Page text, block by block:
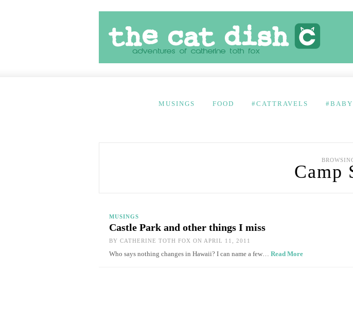
MUSINGS FOOD #CATTRAVELS
Camp
MUSINGS
Castle Park and other things I miss
BY CATHERINE TOTH FOX ON APRIL 11, 2011
Who says nothing changes in Hawaii? I can name a few… Read More